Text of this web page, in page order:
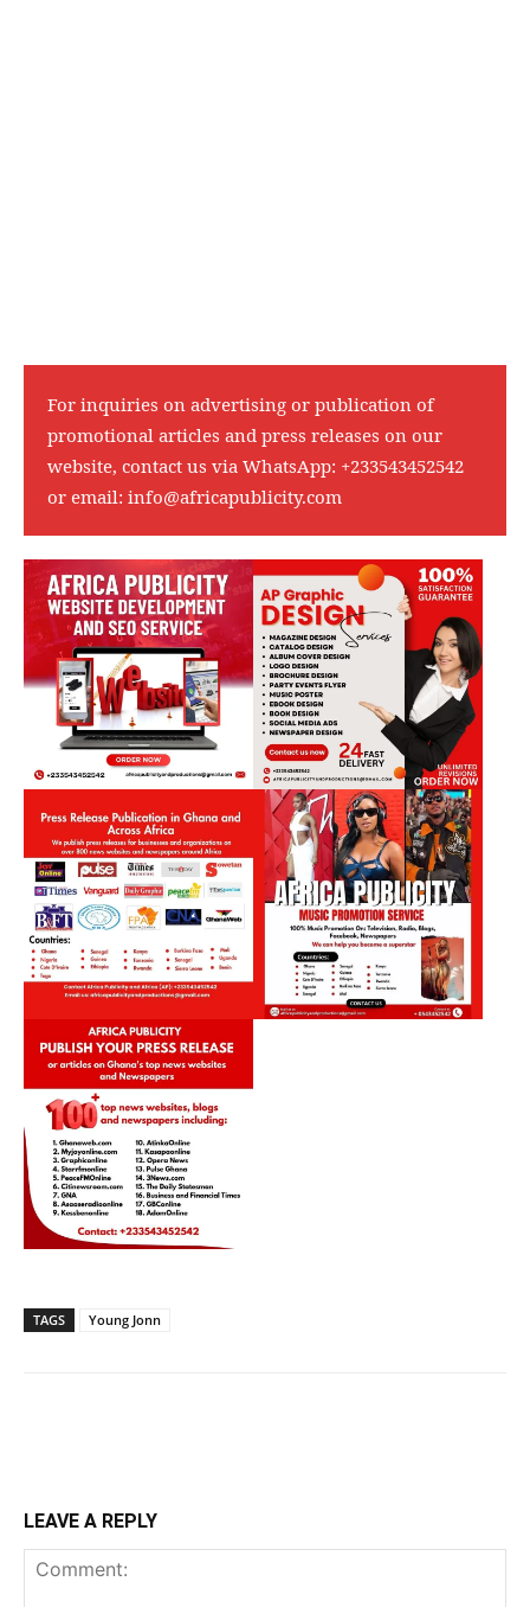
For inquiries on advertising or publication of
promotional articles and press releases on our
website, contact us via WhatsApp: +233543452542
or email: info@africapublicity.com
TAGS Young Jonn
LEAVE A REPLY